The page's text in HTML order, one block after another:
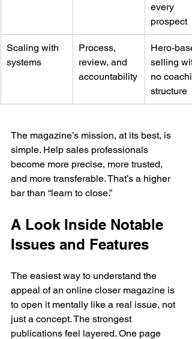
every
prospect
Scaling with
systems
Process,
review, and
accountability
Hero-
selling
no
structure
The magazine’s mission, at its best, is
simple. Help sales professionals
become more precise, more trusted,
and more transferable. That’s a higher
bar than “learn to close.”
A Look Inside Notable
Issues and Features
The easiest way to understand the
appeal of an online closer magazine is
to open it mentally like a real issue, not
just a concept. The strongest
publications feel layered. One page